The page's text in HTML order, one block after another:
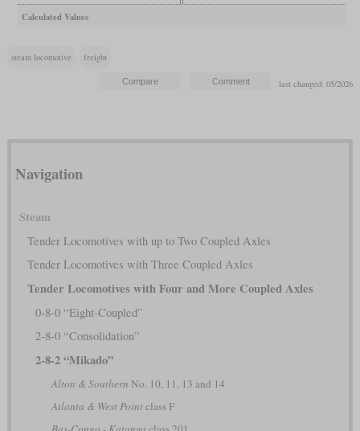
Calculated Values
steam locomotive freight
last changed: 05/2026
Navigation
Steam
Tender Locomotives with up to Two Coupled Axles
Tender Locomotives with Three Coupled Axles
Tender Locomotives with Four and More Coupled Axles
0-8-0 “Eight-Coupled”
2-8-0 “Consolidation”
2-8-2 “Mikado”
Alton & Southern No. 10, 11, 13 and 14
Atlanta & West Pointclass F